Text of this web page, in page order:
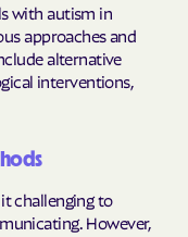
with autism in
approaches and
alternative
interventions,
challenging to
However,